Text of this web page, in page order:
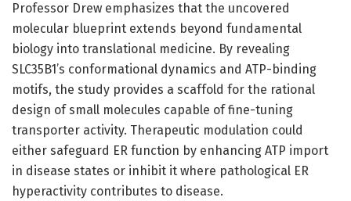
Professor Drew emphasizes that the uncovered
molecular blueprint extends beyond fundamental
biology into translational medicine. By revealing
SLC35B1’s conformational dynamics and ATP-binding
motifs, the study provides a scaffold for the rational
design of small molecules capable of fine-tuning
transporter activity. Therapeutic modulation could
either safeguard ER function by enhancing ATP import
in disease states or inhibit it where pathological ER
hyperactivity contributes to disease.